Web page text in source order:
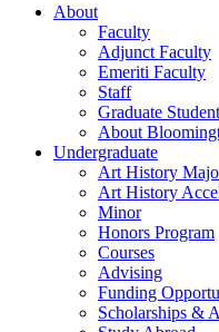
About
Faculty
Adjunct Faculty
Emeriti Faculty
Staff
Graduate
About
Undergraduate
Art History
Art History
Minor
Honors Program
Courses
Advising
Funding
Scholarships &